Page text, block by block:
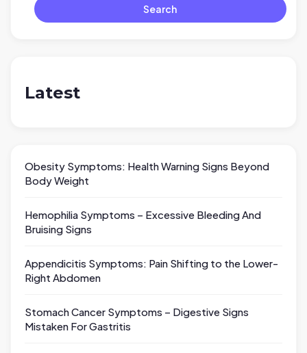
Search
Latest
Obesity Symptoms: Health Warning Signs Beyond
Body Weight
Hemophilia Symptoms – Excessive Bleeding And
Bruising Signs
Appendicitis Symptoms: Pain Shifting to the Lower-
Right Abdomen
Stomach Cancer Symptoms – Digestive Signs
Mistaken For Gastritis